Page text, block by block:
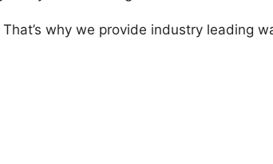
why we provide industry leading